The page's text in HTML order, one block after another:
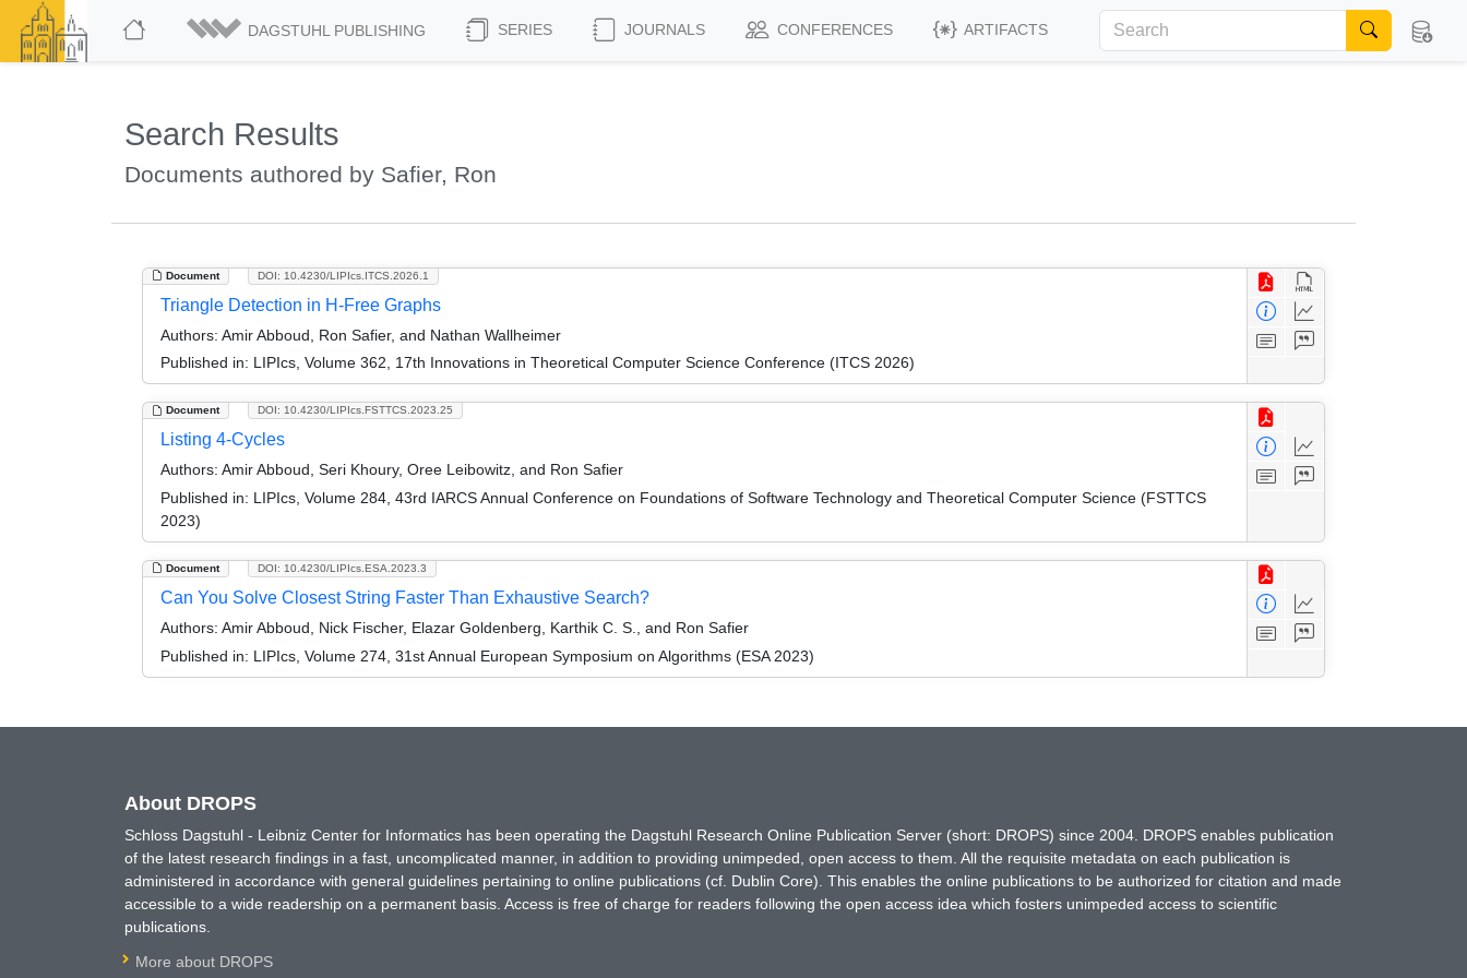
DAGSTUHL PUBLISHING SERIES JOURNALS CONFERENCES ARTIFACTS
Search Results
Documents authored by Safier, Ron
Document DOI: 10.4230/LIPIcs.ITCS.2026.1
Triangle Detection in H-Free Graphs
Authors: Amir Abboud, Ron Safier, and Nathan Wallheimer
Published in: LIPIcs, Volume 362, 17th Innovations in Theoretical Computer Science Conference (ITCS 2026)
Document DOI: 10.4230/LIPIcs.FSTTCS.2023.25
Listing 4-Cycles
Authors: Amir Abboud, Seri Khoury, Oree Leibowitz, and Ron Safier
Published in: LIPIcs, Volume 284, 43rd IARCS Annual Conference on Foundations of Software Technology and Theoretical Computer Science (FSTTCS
2023)
Document DOI: 10.4230/LIPIcs.ESA.2023.3
Can You Solve Closest String Faster Than Exhaustive Search?
Authors: Amir Abboud, Nick Fischer, Elazar Goldenberg, Karthik C. S., and Ron Safier
Published in: LIPIcs, Volume 274, 31st Annual European Symposium on Algorithms (ESA 2023)
About DROPS
Schloss Dagstuhl - Leibniz Center for Informatics has been operating the Dagstuhl Research Online Publication Server (short: DROPS) since 2004. DROPS enables publication
of the latest research findings in a fast, uncomplicated manner, in addition to providing unimpeded, open access to them. All the requisite metadata on each publication is
administered in accordance with general guidelines pertaining to online publications (cf. Dublin Core). This enables the online publications to be authorized for citation and made
accessible to a wide readership on a permanent basis. Access is free of charge for readers following the open access idea which fosters unimpeded access to scientific
publications.
More about DROPS